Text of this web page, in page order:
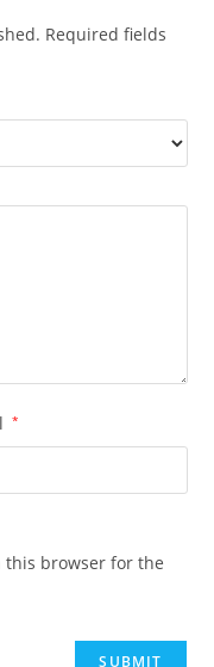
Required fields
*
this browser for the